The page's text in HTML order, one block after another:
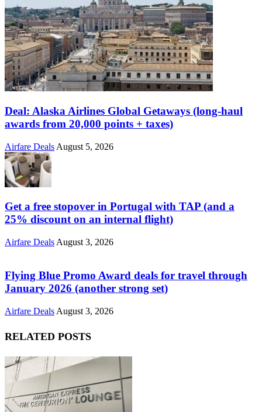
Deal: Alaska Airlines Global Getaways (long-haul
awards from 20,000 points + taxes)
Airfare Deals August 5, 2026
Get a free stopover in Portugal with TAP (and a
25% discount on an internal flight)
Airfare Deals August 3, 2026
Flying Blue Promo Award deals for travel through
January 2026 (another strong set)
Airfare Deals August 3, 2026
RELATED POSTS